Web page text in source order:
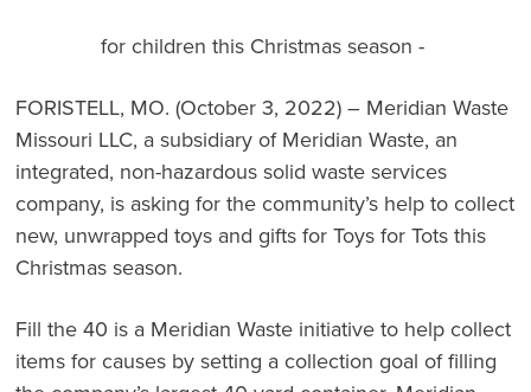
for children this Christmas season -
FORISTELL, MO. (October 3, 2022) – Meridian Waste
Missouri LLC, a subsidiary of MeridianWaste, an
integrated, non-hazardous solid waste services
company, is asking for the community’s help to collect
new, unwrapped toys and gifts for Toys for Tots this
Christmas season.
Fill the 40 is a Meridian Waste initiative to help collect
items for causes by setting a collection goal of filling